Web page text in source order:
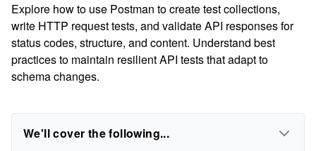
Explore how to use Postman to create test collections,
write HTTP request tests, and validate API responses for
status codes, structure, and content. Understand best
practices to maintain resilient API tests that adapt to
schema changes.
We'll cover the following...